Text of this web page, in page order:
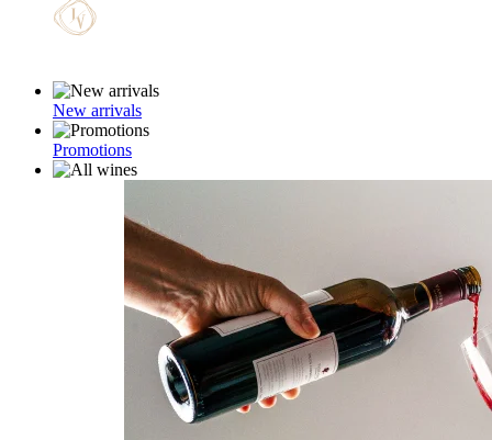
New arrivals
Promotions